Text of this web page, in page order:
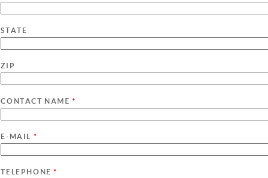
STATE
ZIP
CONTACT NAME*
E-MAIL *
TELEPHONE*